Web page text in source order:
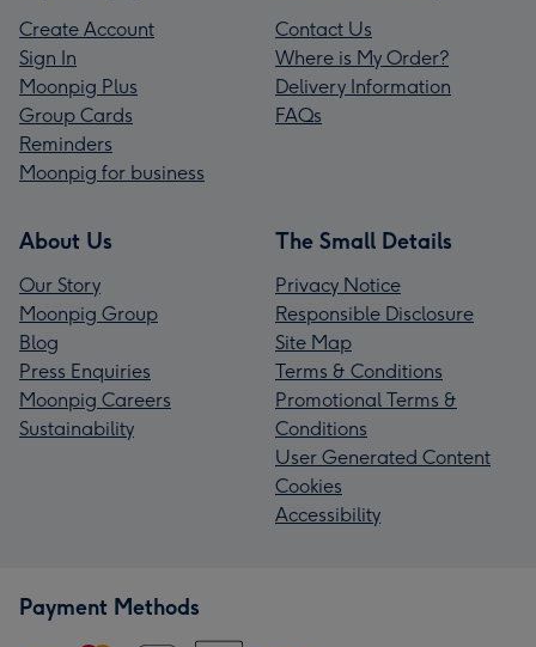
Create Account
Sign In
Moonpig Plus
Group Cards
Reminders
Moonpig for business
Contact Us
Where is My Order?
Delivery Information
FAQs
About Us
Our Story
Moonpig Group
Blog
Press Enquiries
Moonpig Careers
Sustainability
The Small Details
Privacy Notice
Responsible Disclosure
Site Map
Terms & Conditions
Promotional Terms &
Conditions
User Generated Content
Cookies
Accessibility
Payment Methods